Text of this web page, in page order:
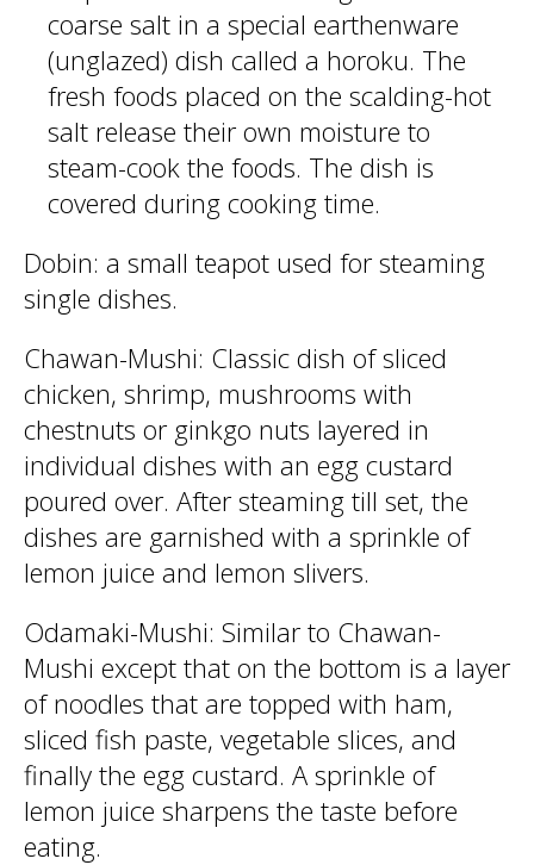
coarse salt in a special earthenware
(unglazed) dish called a horoku. The
fresh foods placed on the scalding-hot
salt release their own moisture to
steam-cook the foods. The dish is
covered during cooking time.
Dobin: a small teapot used for steaming
single dishes.
Chawan-Mushi: Classic dish of sliced
chicken, shrimp, mushrooms with
chestnuts or ginkgo nuts layered in
individual dishes with an egg custard
poured over. After steaming till set, the
dishes are garnished with a sprinkle of
lemon juice and lemon slivers.
Odamaki-Mushi: Similar to Chawan-
Mushi except that on the bottom is a layer
of noodles that are topped with ham,
sliced fish paste, vegetable slices, and
finally the egg custard. A sprinkle of
lemon juice sharpens the taste before
eating.